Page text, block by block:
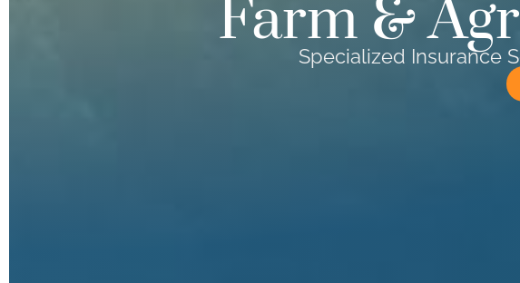
Farm &
Specialized Insurance